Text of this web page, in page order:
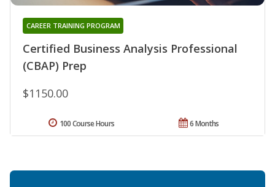
Certified Business Analysis Professional
(CBAP) Prep
CAREER TRAINING PROGRAM
$1150.00
6 Months
100 Course Hours